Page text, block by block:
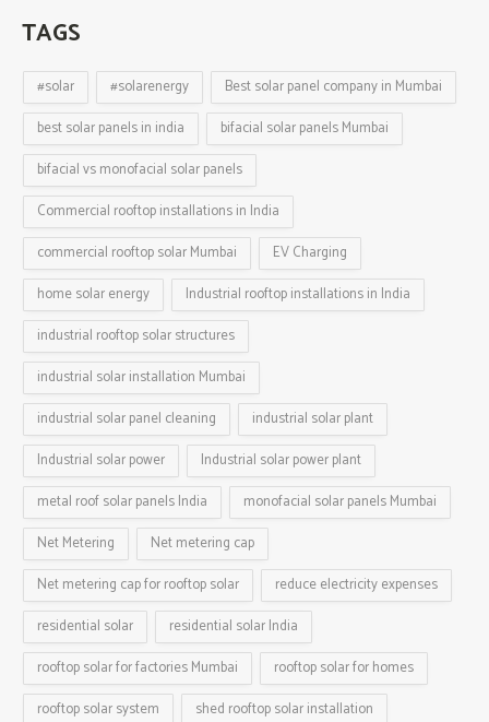
TAGS
#solar #solarenergy
Best solar panel company in Mumbai
best solar panels in india
bifacial solar panels Mumbai
bifacial vs monofacial solar panels
Commercial rooftop installations in India
commercial rooftop solar Mumbai
EV Charging
home solar energy
Industrial rooftop installations in India
industrial rooftop solar structures
industrial solar installation Mumbai
industrial solar panel cleaning
industrial solar plant
Industrial solar power
Industrial solar power plant
metal roof solar panels India
monofacial solar panels Mumbai
Net Metering
Net metering cap
Net metering cap for rooftop solar
reduce electricity expenses
residential solar
residential solar India
rooftop solar for factories Mumbai
rooftop solar for homes
rooftop solar system
shed rooftop solar installation